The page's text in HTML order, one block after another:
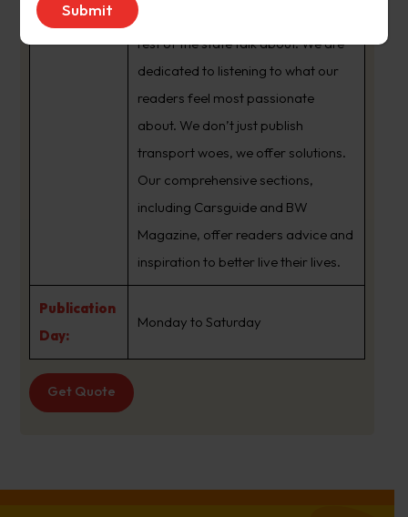
brand that sets the agenda that the
rest of the state talk about. We are
dedicated to listening to what our
readers feel most passionate
about. We don’t just publish
transport woes, we offer solutions.
Our comprehensive sections,
including Carsguide and BW
Magazine, offer readers advice and
inspiration to better live their lives.
Publication
Day:
Monday to Saturday
Get Quote